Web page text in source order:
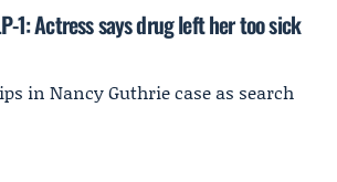
1: Actress says drug left her too sick